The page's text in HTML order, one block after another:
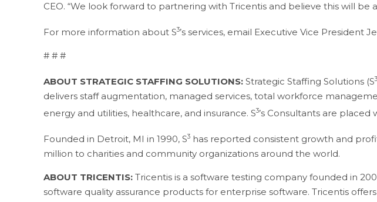
CEO. “We look forward to partnering with Tricentis and believe this will be
For more information about S3’s services, email Executive Vice President
# # #
ABOUT STRATEGIC STAFFING SOLUTIONS: Strategic Staffing Solutions (S
delivers staff augmentation, managed services, total workforce
energy and utilities, healthcare, and insurance. S3’s Consultants are
Founded in Detroit, MI in 1990, S3 has reported consistent growth and
million to charities and community organizations around the world.
ABOUT TRICENTIS:Tricentis is a software testing company founded in
software quality assurance products for enterprise software. Tricentis